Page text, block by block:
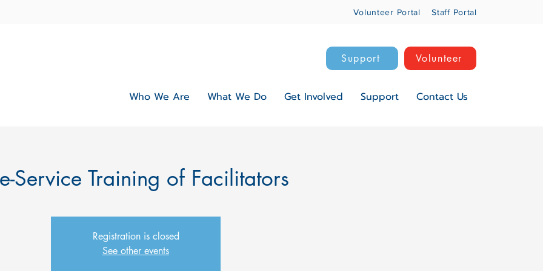
Volunteer Portal Staff Portal
Support Volunteer
Who We Are What We Do Get Involved Support Contact Us
Service Training of Facilitators
Registration is closed
See other events